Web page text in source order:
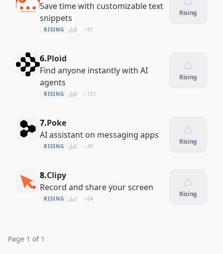
Save time with customizable text
snippets
RISING 8 91
Rising
6.Ploid
Find anyone instantly with AI
agents
RISING 6 121
Rising
7.Poke
AI assistant on messaging apps
RISING 6 30
Rising
8.Clipy
Record and share your screen
RISING 2 64
Rising
Page 1 of 1